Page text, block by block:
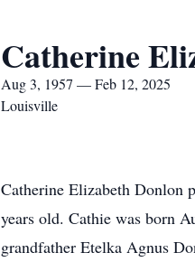
Catherine
Aug 3, 1957 — Feb 12, 2025
Louisville
Catherine Elizabeth Donlon
years old. Cathie was born
grandfather Etelka Agnus